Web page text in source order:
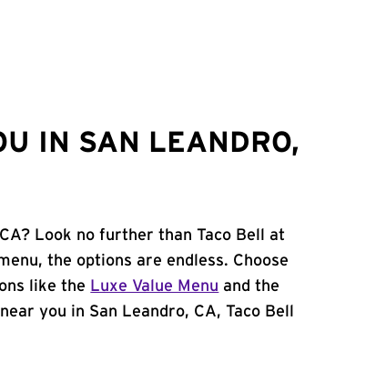
IN SAN LEANDRO,
Look no further than Taco Bell at
the options are endless. Choose
like the Luxe Value Menu and the
you in San Leandro, CA, Taco Bell